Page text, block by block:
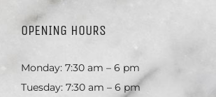
OPENING HOURS
Monday: 7:30 am – 6 pm
Tuesday: 7:30 am – 6 pm